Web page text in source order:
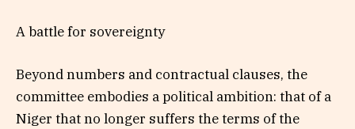
A battle for sovereignty
Beyond numbers and contractual clauses, the
committee embodies a political ambition: that of a
Niger that no longer suffers the terms of the